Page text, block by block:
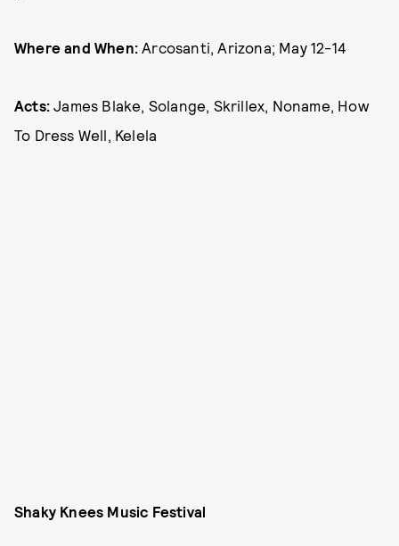
Where and When:Arcosanti, Arizona; May 12-14
Acts:James Blake, Solange, Skrillex, Noname, How
To Dress Well, Kelela
Shaky Knees Music Festival